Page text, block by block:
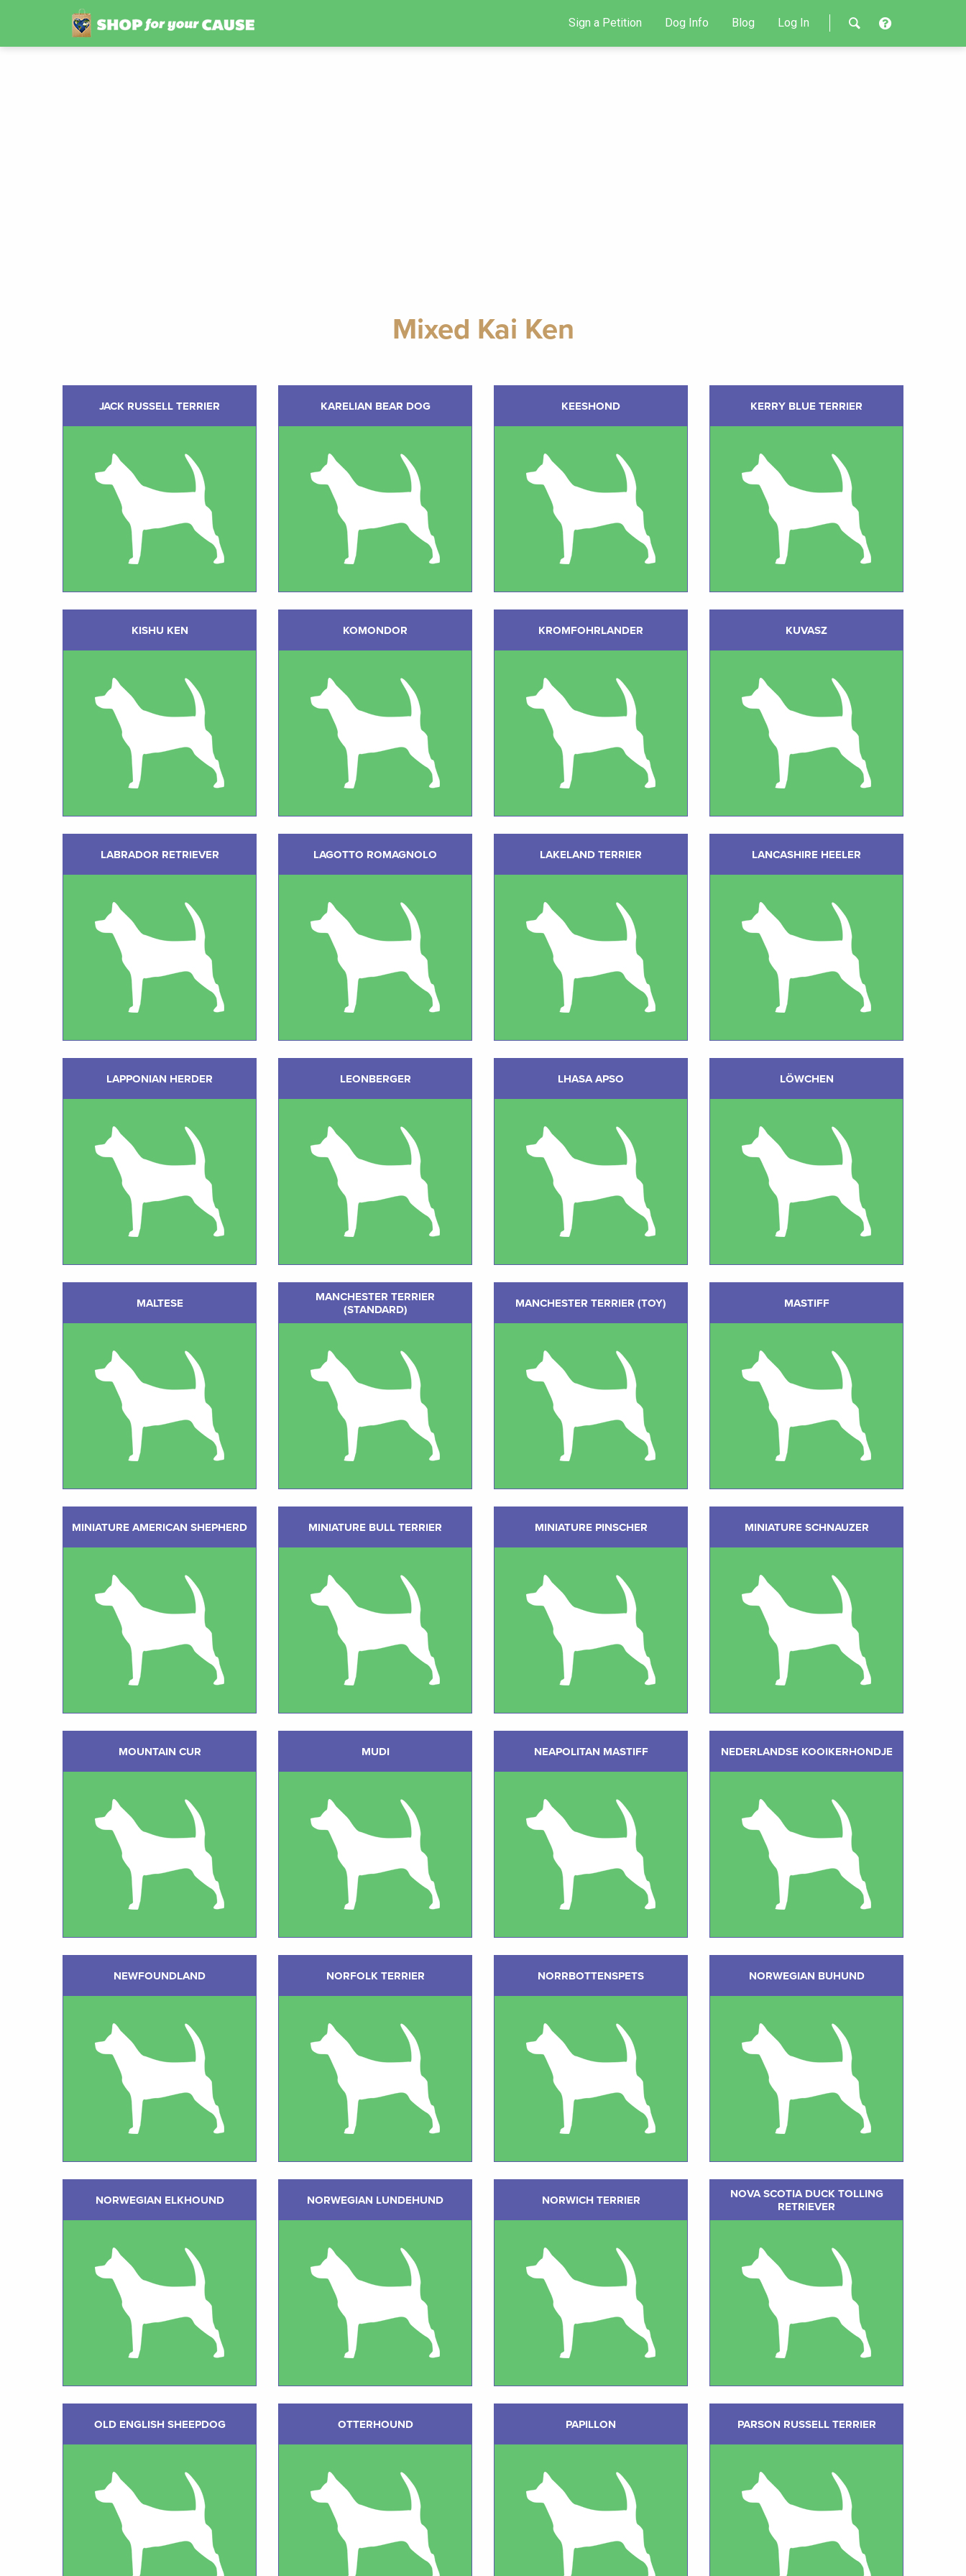
Sign a Petition Dog Info Blog Log In
Mixed Kai Ken
JACK RUSSELL TERRIER KARELIAN BEAR DOG KEESHOND KERRY BLUE TERRIER
KISHU KEN KOMONDOR KROMFOHRLANDER KUVASZ
LABRADOR RETRIEVER LAGOTTO ROMAGNOLO LAKELAND TERRIER LANCASHIRE HEELER
LAPPONIAN HERDER LEONBERGER LHASA APSO LÖWCHEN
MALTESE
MANCHESTER TERRIER
(STANDARD)
MANCHESTER TERRIER (TOY) MASTIFF
MINIATURE AMERICAN SHEPHERD MINIATURE BULL TERRIER MINIATURE PINSCHER MINIATURE SCHNAUZER
MOUNTAIN CUR MUDI NEAPOLITAN MASTIFF NEDERLANDSE KOOIKERHONDJE
NEWFOUNDLAND NORFOLK TERRIER NORRBOTTENSPETS NORWEGIAN BUHUND
NORWEGIAN ELKHOUND NORWEGIAN LUNDEHUND NORWICH TERRIER
NOVA SCOTIA DUCK TOLLING
RETRIEVER
OLD ENGLISH SHEEPDOG OTTERHOUND PAPILLON PARSON RUSSELL TERRIER